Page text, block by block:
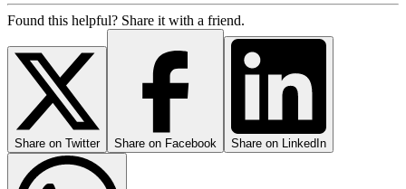
Found this helpful? Share it with a friend.
Share on Twitter Share on Facebook Share on LinkedIn